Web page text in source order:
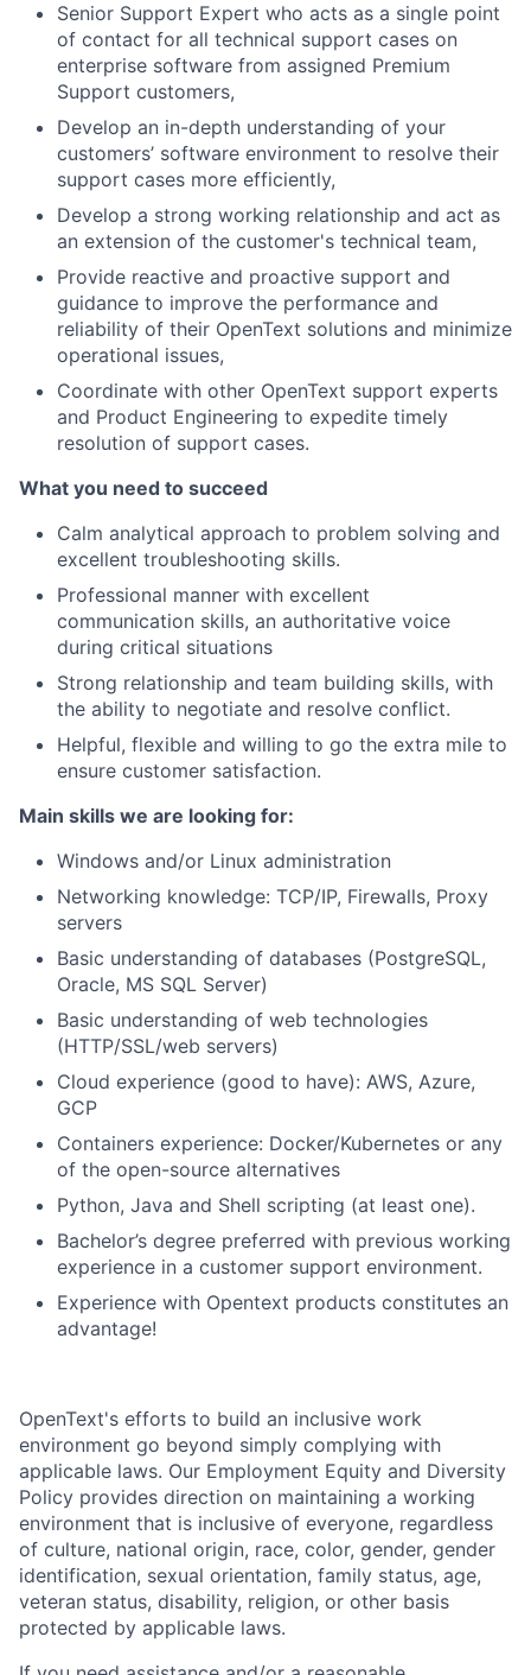
Senior Support Expert who acts as a single point
of contact for all technical support cases on
enterprise software from assigned Premium
Support customers,
Develop an in-depth understanding of your
customers’ software environment to resolve their
support cases more efficiently,
Develop a strong working relationship and act as
an extension of the customer's technical team,
Provide reactive and proactive support and
guidance to improve the performance and
reliability of their OpenText solutions and minimize
operational issues,
Coordinate with other OpenText support experts
and Product Engineering to expedite timely
resolution of support cases.
What you need to succeed
Calm analytical approach to problem solving and
excellent troubleshooting skills.
Professional manner with excellent
communication skills, an authoritative voice
during critical situations
Strong relationship and team building skills, with
the ability to negotiate and resolve conflict.
Helpful, flexible and willing to go the extra mile to
ensure customer satisfaction.
Main skills we are looking for:
Windows and/or Linux administration
Networking knowledge: TCP/IP, Firewalls, Proxy
servers
Basic understanding of databases (PostgreSQL,
Oracle, MS SQL Server)
Basic understanding of web technologies
(HTTP/SSL/web servers)
Cloud experience (good to have): AWS, Azure,
GCP
Containers experience: Docker/Kubernetes or any
of the open-source alternatives
Python, Java and Shell scripting (at least one).
Bachelor’s degree preferred with previous working
experience in a customer support environment.
Experience with Opentext products constitutes an
advantage!
OpenText's efforts to build an inclusive work
environment go beyond simply complying with
applicable laws. Our Employment Equity and Diversity
Policy provides direction on maintaining a working
environment that is inclusive of everyone, regardless
of culture, national origin, race, color, gender, gender
identification, sexual orientation, family status, age,
veteran status, disability, religion, or other basis
protected by applicable laws.